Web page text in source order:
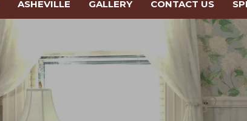
ASHEVILLE GALLERY CONTACT US